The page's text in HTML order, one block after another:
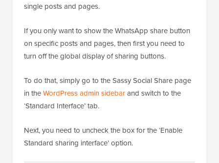
single posts and pages.
If you only want to show the WhatsApp share button
on specific posts and pages, then first you need to
turn off the global display of sharing buttons.
To do that, simply go to the Sassy Social Share page
in theWordPress admin sidebarand switch to the
‘Standard Interface’ tab.
Next, you need to uncheck the box for the ‘Enable
Standard sharing interface’ option.